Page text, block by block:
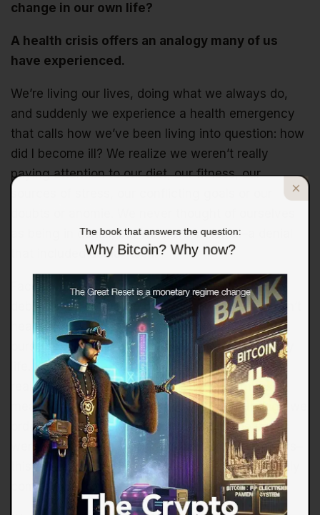
change in our own life?
A health crisis offers an analogy many of us
have experienced.
We’re living our lives, doing what we always do,
and suddenly we experience a health emergency
that calls how we’ve been living into question: how
did I become ill? We realize we weren’t really
paying attention to our diet, our fitness, our
as being in denial, but we were in denial–a denial
that included denial itself.
Faced with a condition that could prove fatal or
debilitating, we realize our old way of living wasn’t
healthy, even though we made excuses and told
ourselves that we were generally living a healthy
life. Stripped of excuses and rationalizations, we
realize we were eating out a lot and that these
meals weren’t necessarily healthy, even though we
ordered the salad instead of the fries. The meals
were optimized to trigger our dopamine receptors–
this tastes good–and generate a profit for a highly
competitive, cost-sensitive business.
Why Bitcoin? Why now?